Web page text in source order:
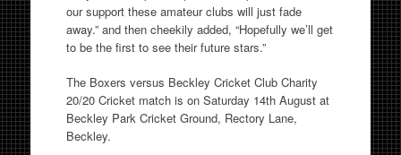
our support these amateur clubs will just fade
away.” and then cheekily added, “Hopefully we’ll get
to be the first to see their future stars.”
The Boxers versus Beckley Cricket Club Charity
20/20 Cricket match is on Saturday 14th August at
Beckley Park Cricket Ground, Rectory Lane,
Beckley.